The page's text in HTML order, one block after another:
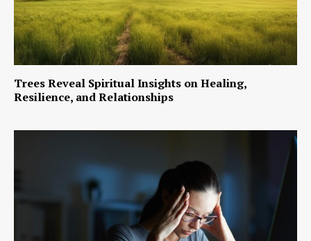
Trees Reveal Spiritual Insights on Healing,
Resilience, and Relationships